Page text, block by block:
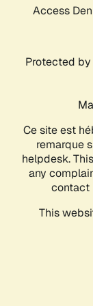
Access
Protected by
Ce site est
remarque
helpdesk.
any
contact
This